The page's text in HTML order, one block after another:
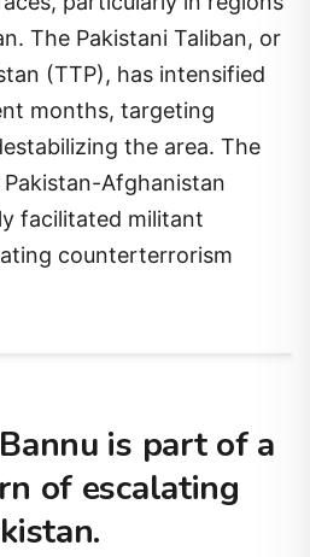
The Pakistani Taliban, or
(TTP), has intensified
months, targeting
the area. The
Afghanistan
facilitated militant
counterterrorism
is part of a
of escalating